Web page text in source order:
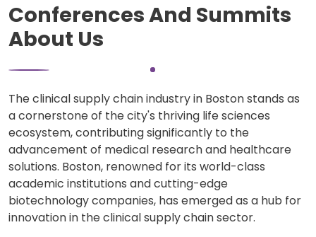
Conferences And Summits
About Us
The clinical supply chain industry in Boston stands as
a cornerstone of the city's thriving life sciences
ecosystem, contributing significantly to the
advancement of medical research and healthcare
solutions. Boston, renowned for its world-class
academic institutions and cutting-edge
biotechnology companies, has emerged as a hub for
innovation in the clinical supply chain sector.